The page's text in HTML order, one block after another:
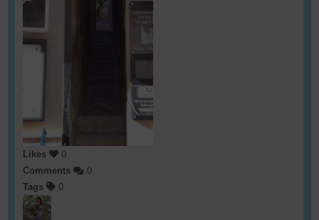
Likes
0
Comments
0
Tags
0